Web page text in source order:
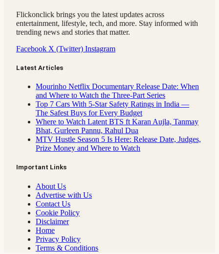
Flickonclick brings you the latest updates across
entertainment, lifestyle, tech, and more. Stay informed with
trending news and stories that matter.
Facebook X (Twitter) Instagram
Latest Articles
Mourinho Netflix Documentary Release Date: When
and Where to Watch the Three-Part Series
Top 7 Cars With 5-Star Safety Ratings in India —
The Safest Buys for Every Budget
Where to Watch Latent BTS ft Karan Aujla, Tanmay
Bhat, Gurleen Pannu, Rahul Dua
MTV Hustle Season 5 Is Here: Release Date, Judges,
Prize Money and Where to Watch
Important Links
About Us
Advertise with Us
Contact Us
Cookie Policy
Disclaimer
Home
Privacy Policy
Terms & Conditions